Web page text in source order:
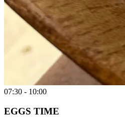
07:30 - 10:00
EGGS TIME